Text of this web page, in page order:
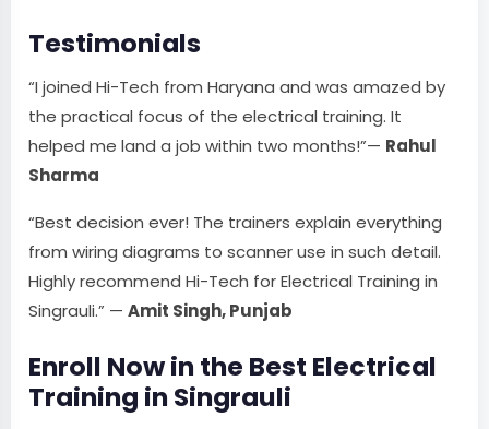
Testimonials
“I joined Hi-Tech from Haryana and was amazed by
the practical focus of the electrical training. It
helped me land a job within two months!”— Rahul
Sharma
“Best decision ever! The trainers explain everything
from wiring diagrams to scanner use in such detail.
Highly recommend Hi-Tech for Electrical Training in
Singrauli.” — Amit Singh, Punjab
Enroll Now in the Best Electrical
Training in Singrauli